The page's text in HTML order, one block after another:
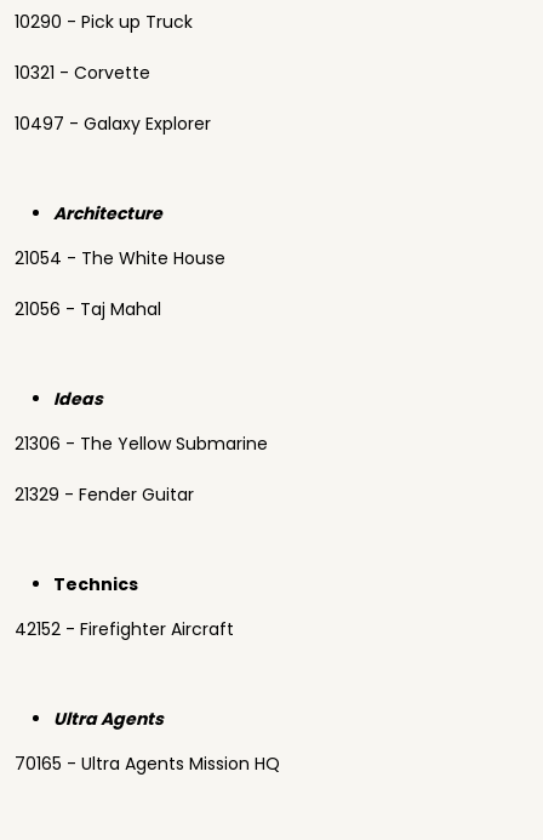
10290 - Pick up Truck
10321 - Corvette
10497 - Galaxy Explorer
Architecture
21054 - The White House
21056 - Taj Mahal
Ideas
21306 - The Yellow Submarine
21329 - Fender Guitar
Technics
42152 - Firefighter Aircraft
Ultra Agents
70165 - Ultra Agents Mission HQ